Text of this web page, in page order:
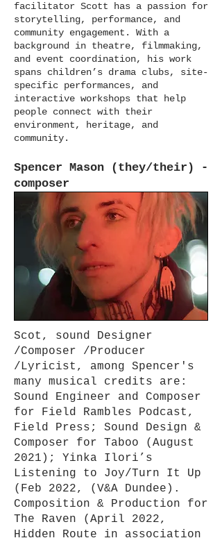
facilitator Scott has a passion for
storytelling, performance, and
community engagement. With a
background in theatre, filmmaking,
and event coordination, his work
spans children’s drama clubs, site-
specific performances, and
interactive workshops that help
people connect with their
environment, heritage, and
community.
Spencer Mason (they/their) -
composer
Scot, sound Designer
/Composer /Producer
/Lyricist, among Spencer's
many musical credits are:
Sound Engineer and Composer
for Field Rambles Podcast,
Field Press; Sound Design &
Composer for Taboo (August
2021); Yinka Ilori’s
Listening to Joy/Turn It Up
(Feb 2022, (V&A Dundee).
Composition & Production for
The Raven (April 2022,
Hidden Route in association